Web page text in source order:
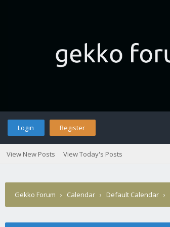
Login Register
View New Posts View Today's Posts
Gekko Forum › Calendar › Default Calendar ›